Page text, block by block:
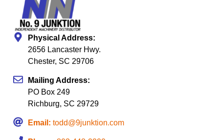
Physical Address:
2656 Lancaster Hwy.
Chester, SC 29706
Mailing Address:
PO Box 249
Richburg, SC 29729
Email: todd@9junktion.com